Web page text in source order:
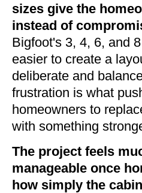
sizes give the
instead of
Bigfoot's 3, 4, 6, and
easier to create a
deliberate and
frustration is what
homeowners to
with something
The project feels
manageable once
how simply the